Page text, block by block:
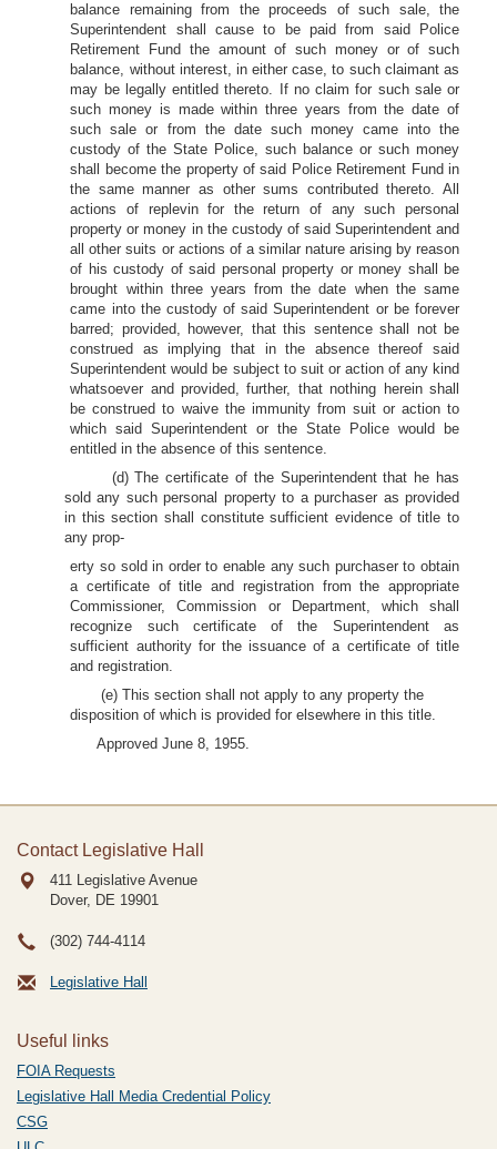
balance remaining from the proceeds of such sale, the
Superintendent shall cause to be paid from said Police
Retirement Fund the amount of such money or of such
balance, without interest, in either case, to such claimant as
may be legally entitled thereto. If no claim for such sale or
such money is made within three years from the date of
such sale or from the date such money came into the
custody of the State Police, such balance or such money
shall become the property of said Police Retirement Fund in
the same manner as other sums contributed thereto. All
actions of replevin for the return of any such personal
property or money in the custody of said Superintendent and
all other suits or actions of a similar nature arising by reason
of his custody of said personal property or money shall be
brought within three years from the date when the same
came into the custody of said Superintendent or be forever
barred; provided, however, that this sentence shall not be
construed as implying that in the absence thereof said
Superintendent would be subject to suit or action of any kind
whatsoever and provided, further, that nothing herein shall
be construed to waive the immunity from suit or action to
which said Superintendent or the State Police would be
entitled in the absence of this sentence.
(d) The certificate of the Superintendent that he has
sold any such personal property to a purchaser as provided
in this section shall constitute sufficient evidence of title to
any prop-
erty so sold in order to enable any such purchaser to obtain
a certificate of title and registration from the appropriate
Commissioner, Commission or Department, which shall
recognize such certificate of the Superintendent as
sufficient authority for the issuance of a certificate of title
and registration.
(e) This section shall not apply to any property the
disposition of which is provided for elsewhere in this title.
Approved June 8, 1955.
Contact Legislative Hall
411 Legislative Avenue
Dover, DE 19901
(302) 744-4114
Legislative Hall
Useful links
FOIA Requests
Legislative Hall Media Credential Policy
CSG